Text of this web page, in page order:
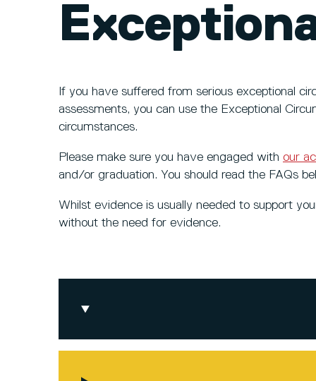
If you have suffered from serious exceptional
assessments, you can use the Exceptional
circumstances.
Please make sure you have engaged with our
and/or graduation. You should read the FAQs
Whilst evidence is usually needed to support
without the need for evidence.